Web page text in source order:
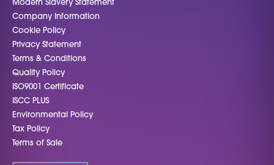
Modern Slavery Statement
Company Information
Cookie Policy
Privacy Statement
Terms & Conditions
Quality Policy
ISO9001 Certificate
ISCC PLUS
Environmental Policy
Tax Policy
Terms of Sale